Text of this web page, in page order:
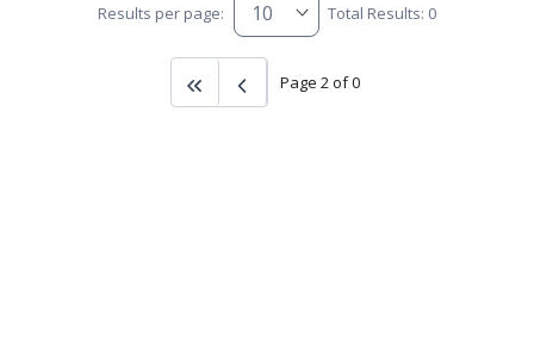
Results per page: Total Results: 0
Page 2 of 0